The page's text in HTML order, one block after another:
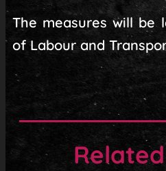
The measures will be
of Labour and